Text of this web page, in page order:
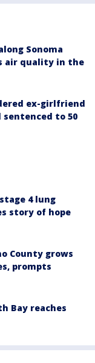
Sonoma
air quality in the
ex-girlfriend
to 50
4 lung
story of hope
County grows
prompts
Bay reaches